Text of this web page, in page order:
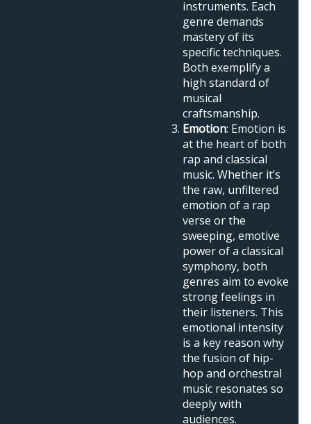
instruments. Each
genre demands
mastery of its
specific techniques.
Both exemplify a
high standard of
musical
craftsmanship.
Emotion: Emotion is
at the heart of both
rap and classical
music. Whether it’s
the raw, unfiltered
emotion of a rap
verse or the
sweeping, emotive
power of a classical
symphony, both
genres aim to evoke
strong feelings in
their listeners. This
emotional intensity
is a key reason why
the fusion of hip-
hop and orchestral
music resonates so
deeply with
audiences.